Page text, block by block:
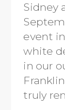
Sidney
event
white
in our
truly